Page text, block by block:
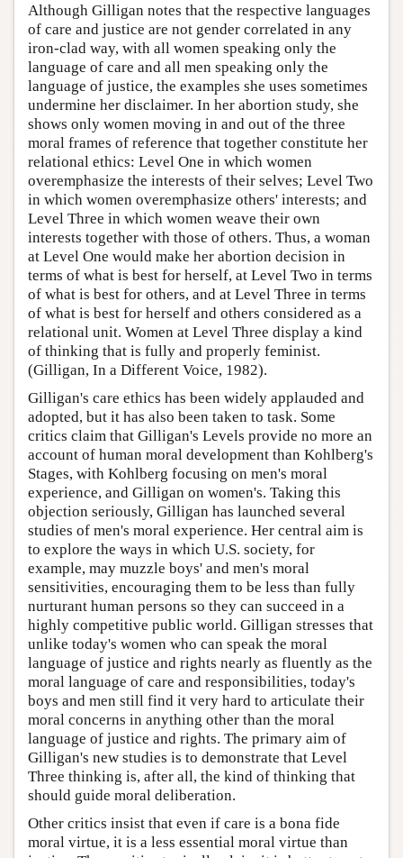
Although Gilligan notes that the respective languages
of care and justice are not gender correlated in any
iron-clad way, with all women speaking only the
language of care and all men speaking only the
language of justice, the examples she uses sometimes
undermine her disclaimer. In her abortion study, she
shows only women moving in and out of the three
moral frames of reference that together constitute her
relational ethics: Level One in which women
overemphasize the interests of their selves; Level Two
in which women overemphasize others' interests; and
Level Three in which women weave their own
interests together with those of others. Thus, a woman
at Level One would make her abortion decision in
terms of what is best for herself, at Level Two in terms
of what is best for others, and at Level Three in terms
of what is best for herself and others considered as a
relational unit. Women at Level Three display a kind
of thinking that is fully and properly feminist.
(Gilligan, In a Different Voice, 1982).
Gilligan's care ethics has been widely applauded and
adopted, but it has also been taken to task. Some
critics claim that Gilligan's Levels provide no more an
account of human moral development than Kohlberg's
Stages, with Kohlberg focusing on men's moral
experience, and Gilligan on women's. Taking this
objection seriously, Gilligan has launched several
studies of men's moral experience. Her central aim is
to explore the ways in which U.S. society, for
example, may muzzle boys' and men's moral
sensitivities, encouraging them to be less than fully
nurturant human persons so they can succeed in a
highly competitive public world. Gilligan stresses that
unlike today's women who can speak the moral
language of justice and rights nearly as fluently as the
moral language of care and responsibilities, today's
boys and men still find it very hard to articulate their
moral concerns in anything other than the moral
language of justice and rights. The primary aim of
Gilligan's new studies is to demonstrate that Level
Three thinking is, after all, the kind of thinking that
should guide moral deliberation.
Other critics insist that even if care is a bona fide
moral virtue, it is a less essential moral virtue than